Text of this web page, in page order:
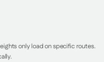
only load on specific routes.